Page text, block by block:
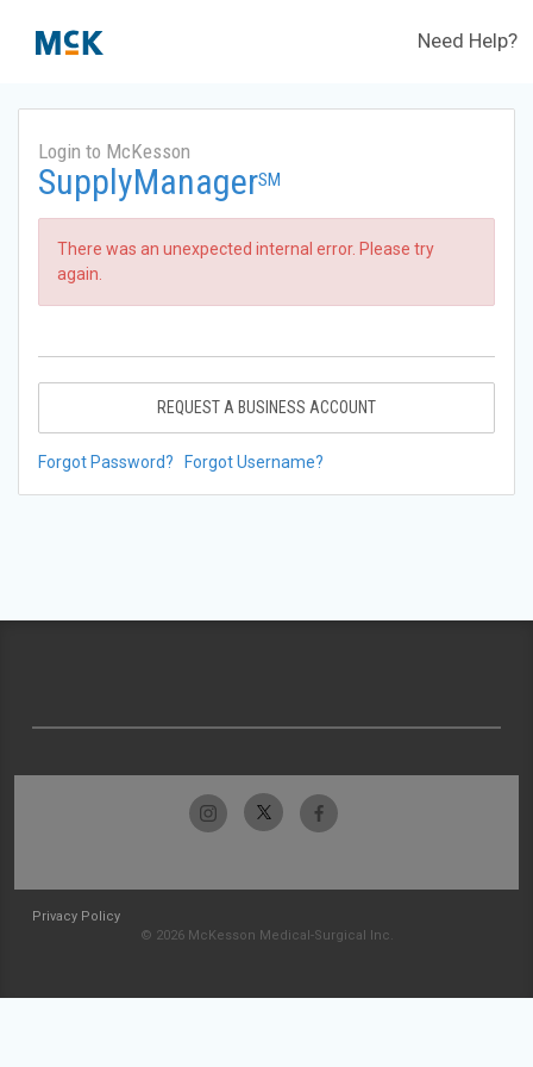
Need Help?
Login to McKesson
SupplyManagerSM
There was an unexpected internal error. Please try
again.
REQUEST A BUSINESS ACCOUNT
Forgot Password? Forgot Username?
Privacy Policy
© 2026 McKesson Medical-Surgical Inc.